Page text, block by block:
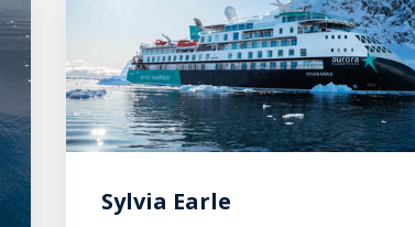
Sylvia Earle